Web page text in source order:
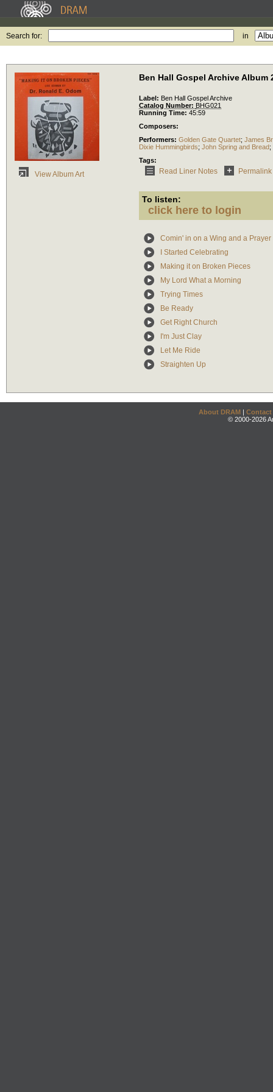
Search for: in
View Album Art
Ben Hall Gospel Archive Album
Label: Ben Hall Gospel Archive
Catalog Number: BHG021
Running Time: 45:59
Composers:
Performers: Golden Gate Quartet; James
Dixie Hummingbirds; John Spring and Bread;
Tags:
Read Liner Notes Permalink
To listen:
click here to login
Comin' in on a Wing and a Prayer
I Started Celebrating
Making it on Broken Pieces
My Lord What a Morning
Trying Times
Be Ready
Get Right Church
I'm Just Clay
Let Me Ride
Straighten Up
About DRAM | Contact
© 2000-2026